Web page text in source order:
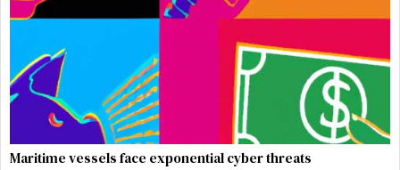
Maritime vessels face exponential cyber threats